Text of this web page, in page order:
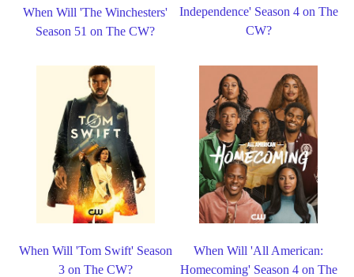
When Will 'The Winchesters'
Season 51 on The CW?
Independence' Season 4 on The
CW?
When Will 'Tom Swift' Season
3 on The CW?
When Will 'All American:
Homecoming' Season 4 on The